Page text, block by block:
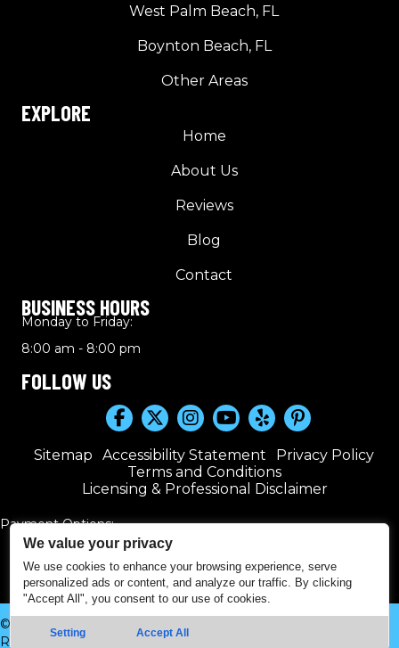
We value your privacy
We use cookies to enhance your browsing experience, serve
personalized ads or content, and analyze our traffic. By clicking
"Accept All", you consent to our use of cookies.
Setting Accept All
West Palm Beach, FL
Boynton Beach, FL
Other Areas
EXPLORE
Home
About Us
Reviews
Blog
Contact
BUSINESS HOURS
Monday to Friday:
8:00 am - 8:00 pm
FOLLOW US
Sitemap Accessibility Statement
Privacy Policy
Terms and Conditions
Licensing & Professional Disclaimer
Payment Options:
© 2016–2026 Kwik Plumbers. All rights reserved. | Powered by
Real Time Marketing
&Unify360